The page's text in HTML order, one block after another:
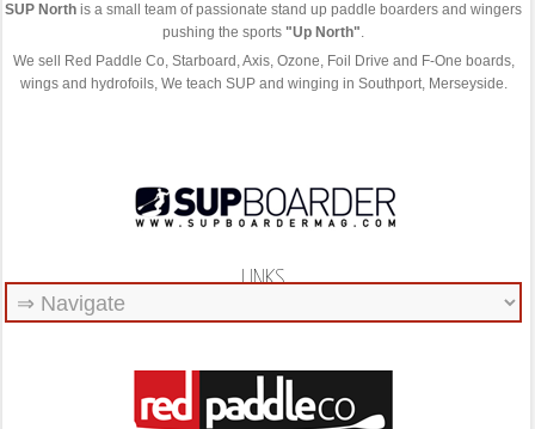
SUP North is a small team of passionate stand up paddle boarders and wingers
pushing the sports"Up North".
We sell Red Paddle Co, Starboard, Axis, Ozone, Foil Drive and F-One boards,
wings and hydrofoils, We teach SUP and winging in Southport, Merseyside.
LINKS